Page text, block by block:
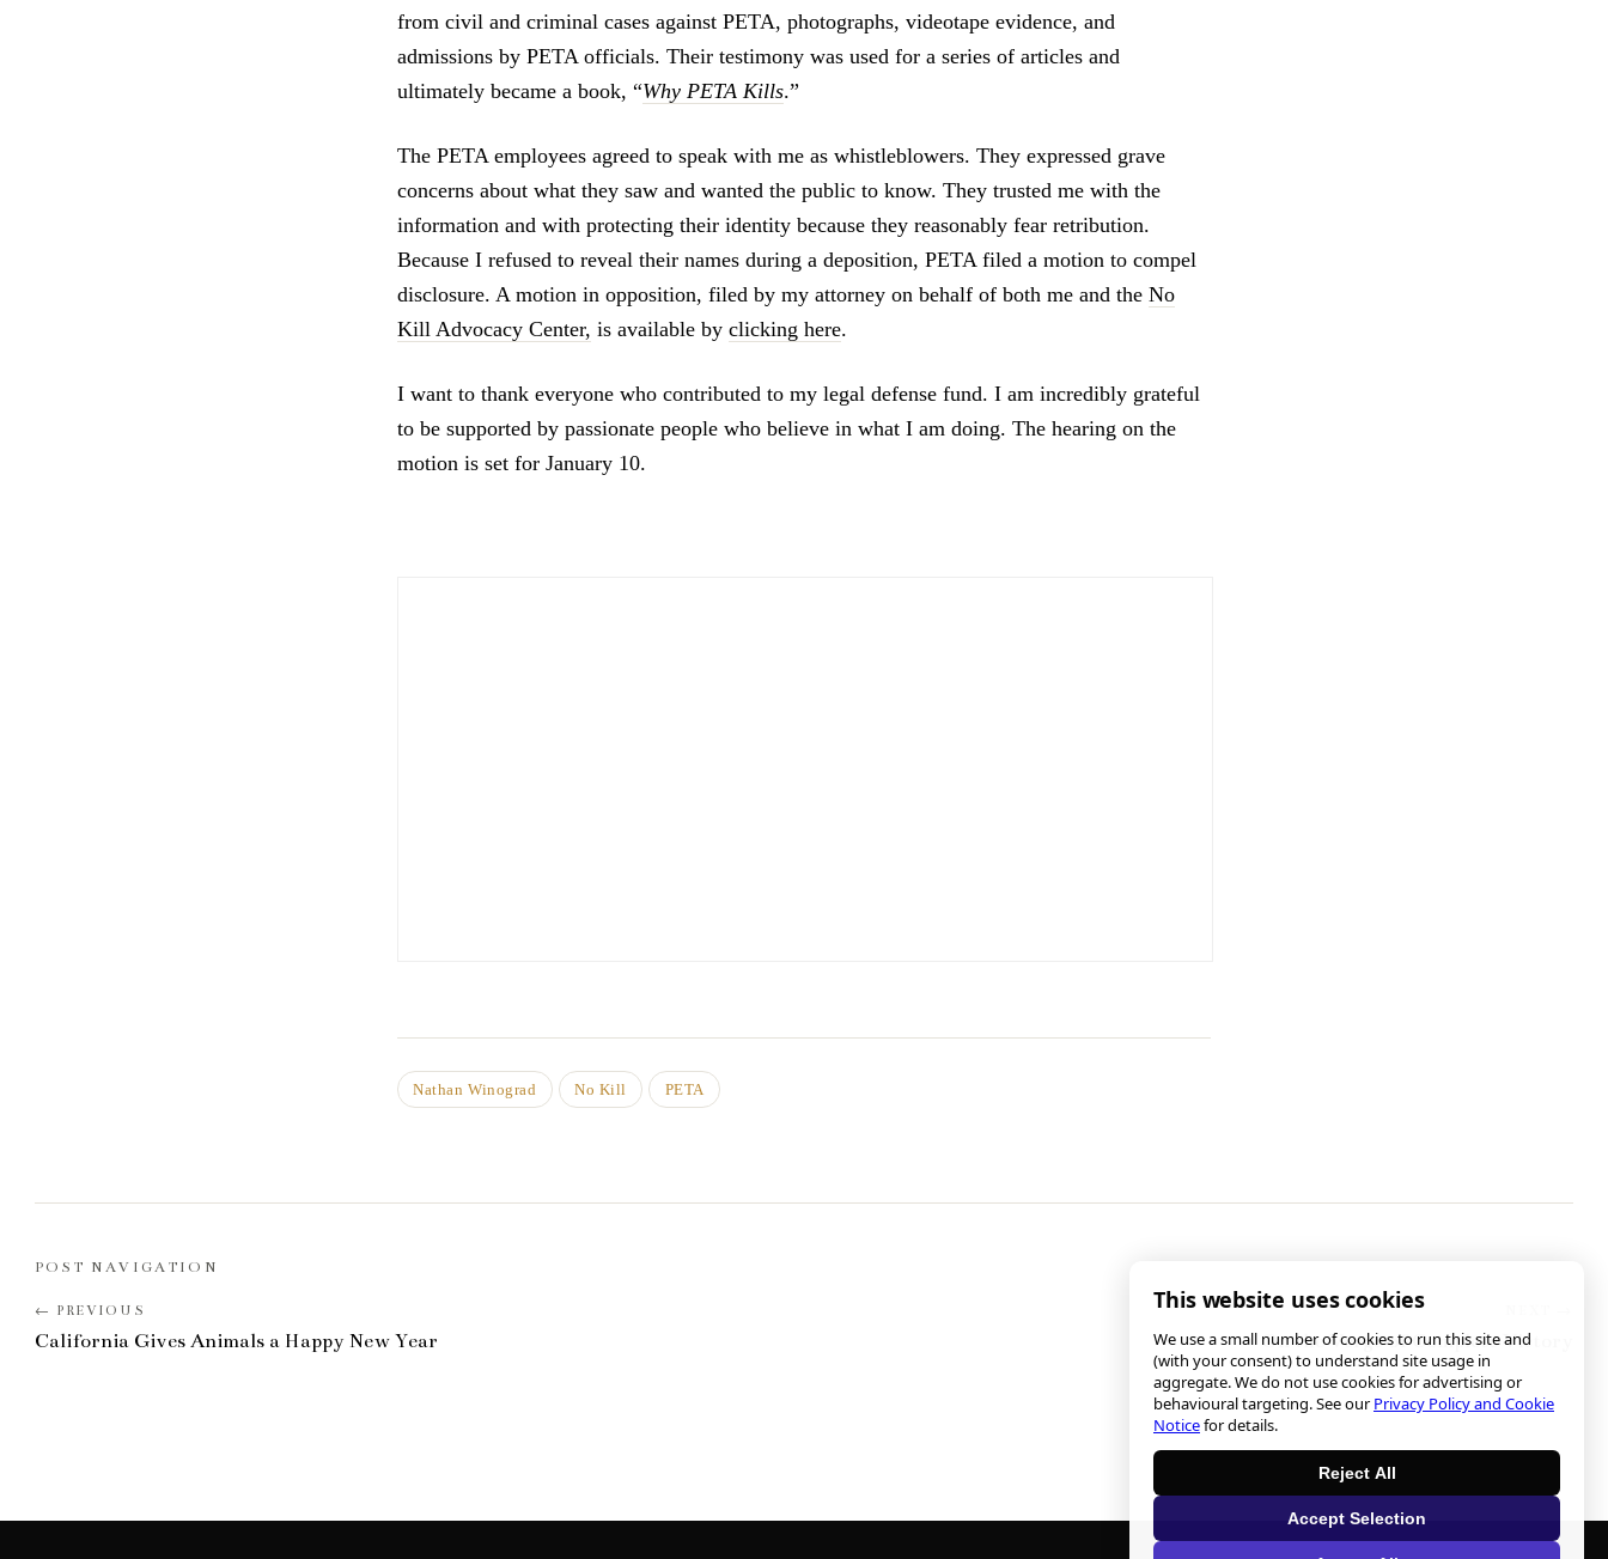
from civil and criminal cases against PETA, photographs, videotape evidence, and
admissions by PETA officials. Their testimony was used for a series of articles and
ultimately became a book, “Why PETA Kills.”
The PETA employees agreed to speak with me as whistleblowers. They expressed grave
concerns about what they saw and wanted the public to know. They trusted me with the
information and with protecting their identity because they reasonably fear retribution.
Because I refused to reveal their names during a deposition, PETA filed a motion to compel
disclosure. A motion in opposition, filed by my attorney on behalf of both me and the No
Kill Advocacy Center, is available by clicking here.
I want to thank everyone who contributed to my legal defense fund. I am incredibly grateful
to be supported by passionate people who believe in what I am doing. The hearing on the
motion is set for January 10.
Nathan Winograd No Kill PETA
POST NAVIGATION
California Gives Animals a Happy New Year On the Verge of Complete Victory
This website uses cookies
We use a small number of cookies to run this site and
(with your consent) to understand site usage in
aggregate. We do not use cookies for advertising or
behavioural targeting. See ourPrivacy Policy and Cookie
Noticefor details.
Reject All
Accept Selection